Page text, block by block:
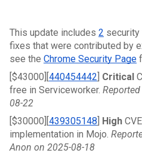
This update includes 2 security
fixes that were contributed by
see the Chrome Security Page
[$43000][440454442] Critical
free in Serviceworker.
08-22
[$30000][439305148] High
implementation in Mojo.
Anon on 2025-08-18